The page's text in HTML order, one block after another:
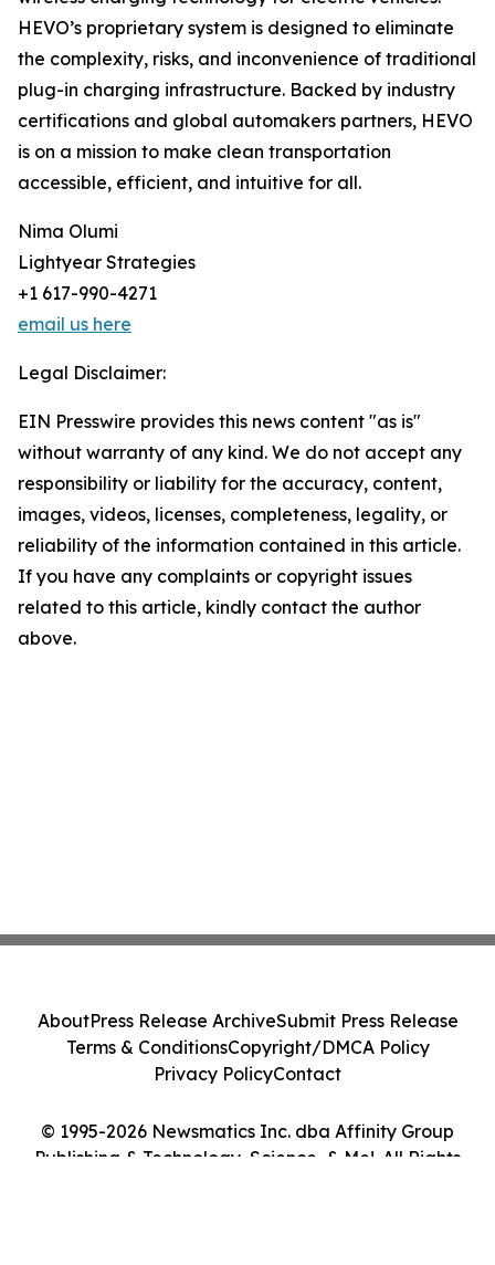
HEVO’s proprietary system is designed to eliminate
the complexity, risks, and inconvenience of traditional
plug-in charging infrastructure. Backed by industry
certifications and global automakers partners, HEVO
is on a mission to make clean transportation
accessible, efficient, and intuitive for all.
Nima Olumi
Lightyear Strategies
+1 617-990-4271
email us here
Legal Disclaimer:
EIN Presswire provides this news content "as is"
without warranty of any kind. We do not accept any
responsibility or liability for the accuracy, content,
images, videos, licenses, completeness, legality, or
reliability of the information contained in this article.
If you have any complaints or copyright issues
related to this article, kindly contact the author
above.
© 1995-2026 Newsmatics Inc. dba Affinity Group
Publishing & Technology, Science, & Me!. All Rights
AboutPress Release ArchiveSubmit Press Release
Terms & ConditionsCopyright/DMCA Policy
Privacy PolicyContact